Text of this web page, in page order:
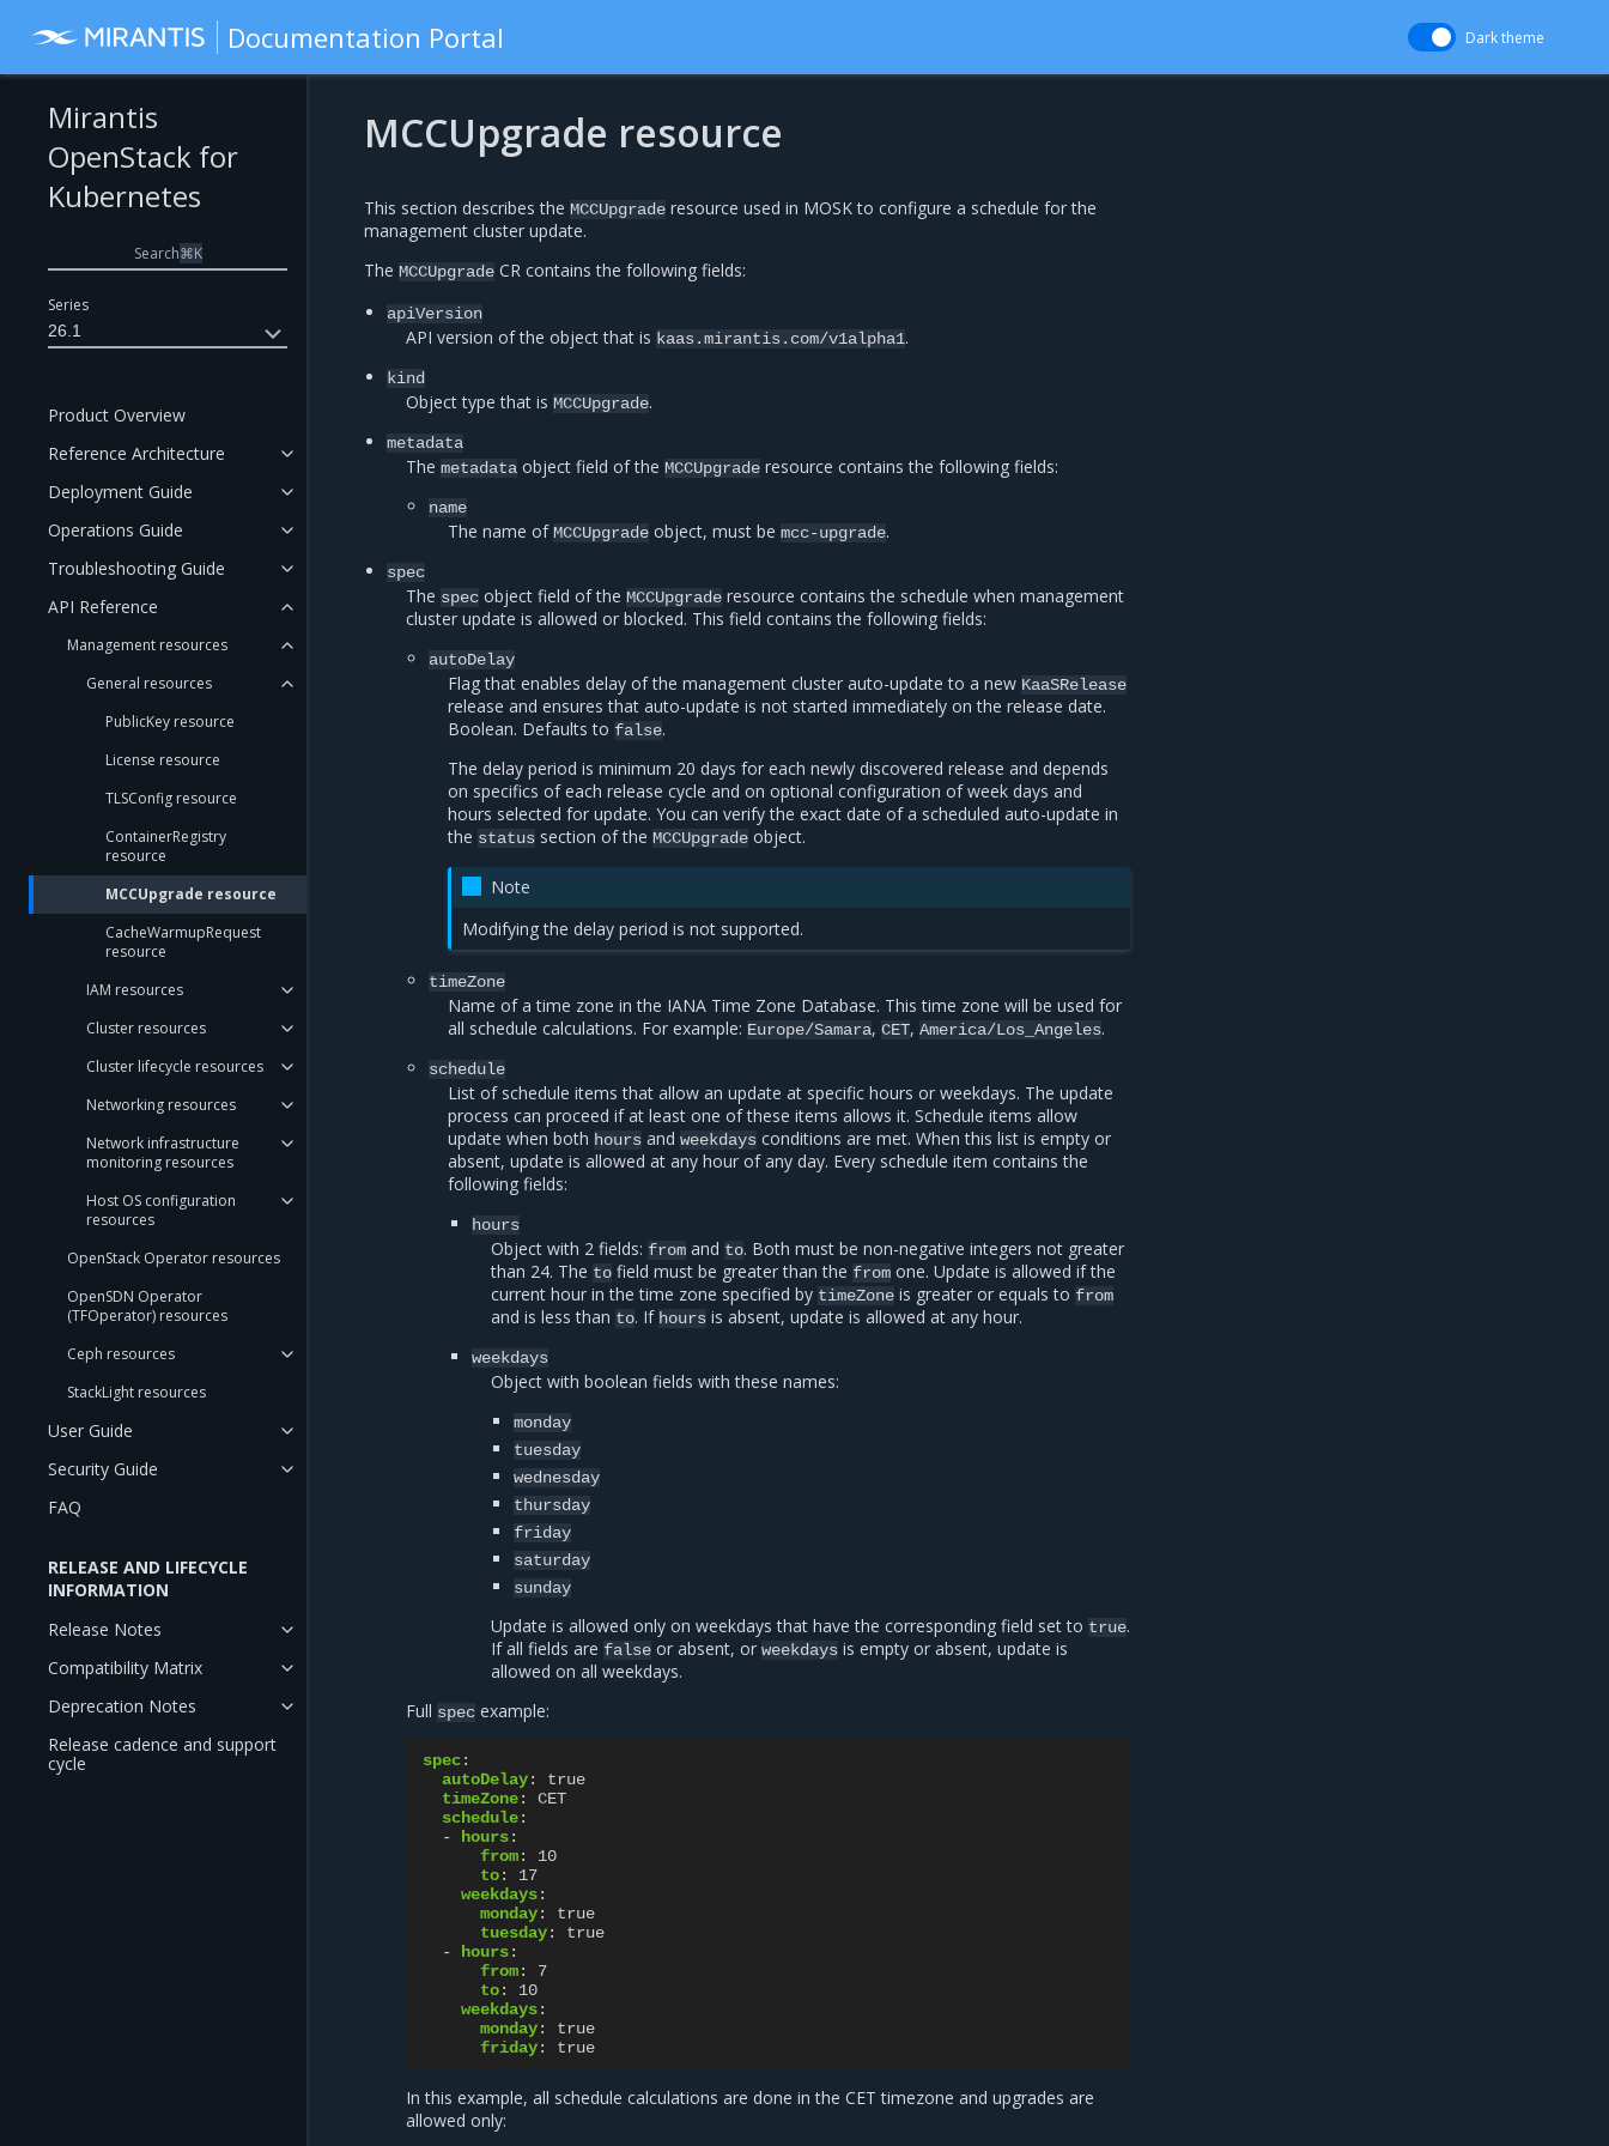
Documentation Portal Dark theme
Series
26.1
Mirantis
OpenStack for
Kubernetes
Search⌘K
Product Overview
Reference Architecture
Deployment Guide
Operations Guide
Troubleshooting Guide
API Reference
Management resources
General resources
PublicKey resource
License resource
TLSConfig resource
ContainerRegistry
resource
MCCUpgrade resource
CacheWarmupRequest
resource
IAM resources
Cluster resources
Cluster lifecycle resources
Networking resources
Network infrastructure
monitoring resources
Host OS configuration
resources
OpenStack Operator resources
OpenSDN Operator
(TFOperator) resources
Ceph resources
StackLight resources
User Guide
Security Guide
FAQ
RELEASE AND LIFECYCLE
INFORMATION
Release Notes
Compatibility Matrix
Deprecation Notes
Release cadence and support
cycle
MCCUpgrade resource
This section describes the MCCUpgrade resource used in MOSK to configure a schedule for the
management cluster update.
The MCCUpgrade CR contains the following fields:
apiVersion
API version of the object that is kaas.mirantis.com/v1alpha1.
kind
Object type that isMCCUpgrade.
metadata
Themetadata object field of theMCCUpgrade resource contains the following fields:
name
The name ofMCCUpgrade object, must bemcc-upgrade.
spec
The spec object field of theMCCUpgrade resource contains the schedule when management
cluster update is allowed or blocked. This field contains the following fields:
autoDelay
Flag that enables delay of the management cluster auto-update to a new KaaSRelease
release and ensures that auto-update is not started immediately on the release date.
Boolean. Defaults tofalse.
The delay period is minimum 20 days for each newly discovered release and depends
on specifics of each release cycle and on optional configuration of week days and
hours selected for update. You can verify the exact date of a scheduled auto-update in
the status section of theMCCUpgrade object.
Note
Modifying the delay period is not supported.
timeZone
Name of a time zone in the IANA Time Zone Database. This time zone will be used for
all schedule calculations. For example: Europe/Samara,CET,America/Los_Angeles.
schedule
List of schedule items that allow an update at specific hours or weekdays. The update
process can proceed if at least one of these items allows it. Schedule items allow
update when both hours andweekdays conditions are met. When this list is empty or
absent, update is allowed at any hour of any day. Every schedule item contains the
following fields:
hours
Object with 2 fields: fromand to. Both must be non-negative integers not greater
than 24. The tofield must be greater than the fromone. Update is allowed if the
current hour in the time zone specified by timeZoneis greater or equals to from
and is less than to. If hoursis absent, update is allowed at any hour.
weekdays
Object with boolean fields with these names:
monday
tuesday
wednesday
thursday
friday
saturday
sunday
Update is allowed only on weekdays that have the corresponding field set to true.
If all fields are falseor absent, or weekdaysis empty or absent, update is
allowed on all weekdays.
Full spec example:
spec:
autoDelay:
true
timeZone:
CET
schedule:
-
hours:
from:
10
to:
17
weekdays:
monday:
true
tuesday:
true
-
hours:
from:
7
to:
10
weekdays:
monday:
true
friday: true
In this example, all schedule calculations are done in the CET timezone and upgrades are
allowed only: